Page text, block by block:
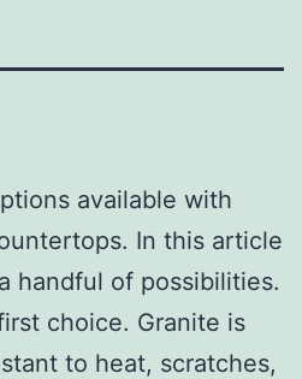
available with
In this article
handful of possibilities.
choice. Granite is
to heat, scratches,